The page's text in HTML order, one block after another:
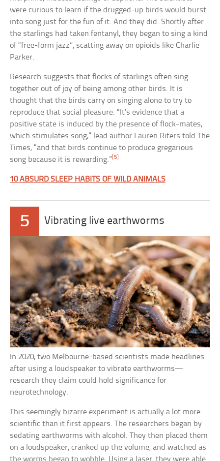
were curious to learn if the drugged-up birds would burst
into song just for the fun of it. And they did. Shortly after
the starlings had taken fentanyl, they began to sing a kind
of “free-form jazz”, scatting away on opioids like Charlie
Parker.
Research suggests that flocks of starlings often sing
together out of joy of being among other birds. It is
thought that the birds carry on singing alone to try to
reproduce that social pleasure. “It’s evidence that a
positive state is induced by the presence of flock-mates,
which stimulates song,” lead author Lauren Riters told The
Times, “and that birds continue to produce gregarious
song because it is rewarding.”[5]
10 ABSURD SLEEP HABITS OF WILD ANIMALS
5 Vibrating live earthworms
In 2020, two Melbourne-based scientists made headlines
after using a loudspeaker to vibrate earthworms—
research they claim could hold significance for
neurotechnology.
This seemingly bizarre experiment is actually a lot more
scientific than it first appears. The researchers began by
sedating earthworms with alcohol. They then placed them
on a loudspeaker, cranked up the volume, and watched as